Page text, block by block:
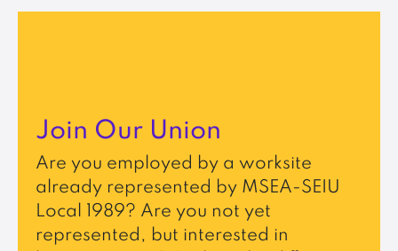
Join Our Union
Are you employed by a worksite
already represented by MSEA-SEIU
Local 1989? Are you not yet
represented, but interested in